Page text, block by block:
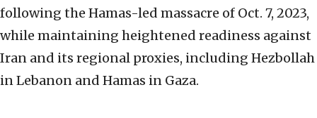
following the Hamas-led massacre of Oct. 7, 2023,
while maintaining heightened readiness against
Iran and its regional proxies, including Hezbollah
in Lebanon and Hamas in Gaza.